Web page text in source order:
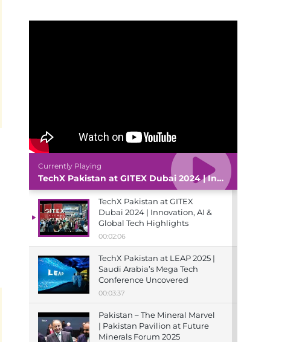
Currently Playing
TechX Pakistan at GITEX Dubai 2024 | Innovation, AI & Global Tech Highlights
TechX Pakistan at GITEX
Dubai 2024 | Innovation, AI &
Global Tech Highlights
00:02:06
TechX Pakistan at LEAP 2025 |
Saudi Arabia’s Mega Tech
Conference Uncovered
00:03:37
Pakistan – The Mineral Marvel
| Pakistan Pavilion at Future
Minerals Forum 2025